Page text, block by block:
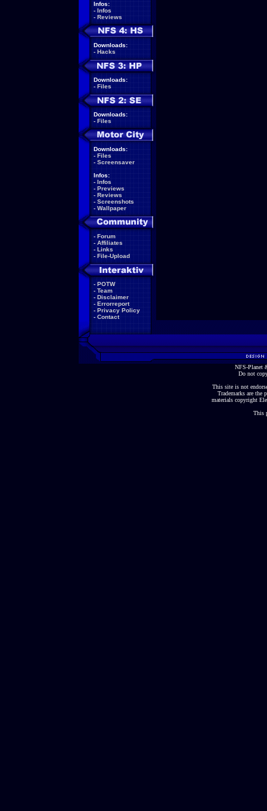
Infos:
- Infos
- Reviews
Downloads:
- Hacks
Downloads:
- Files
Downloads:
- Files
Downloads:
- Files
- Screensaver
Infos:
- Infos
- Previews
- Reviews
- Screenshots
- Wallpaper
- Forum
- Affiliates
- Links
- File-Upload
- POTW
- Team
- Disclaimer
- Errorreport
- Privacy Policy
- Contact
NFS-Planet
Do not
This site is not
Trademarks are the
materials copyright
This